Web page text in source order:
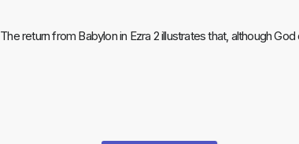
The return from Babylon in Ezra 2 illustrates that, although